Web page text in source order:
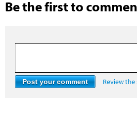
Be the first to
Review the